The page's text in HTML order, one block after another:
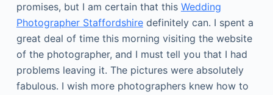
promises, but I am certain that this Wedding
Photographer Staffordshiredefinitely can. I spent a
great deal of time this morning visiting the website
of the photographer, and I must tell you that I had
problems leaving it. The pictures were absolutely
fabulous. I wish more photographers knew how to